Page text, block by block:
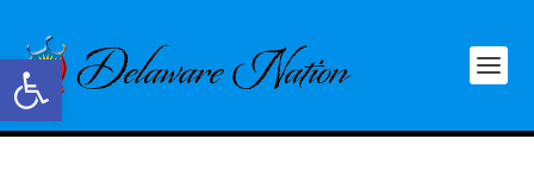
Open toolbar